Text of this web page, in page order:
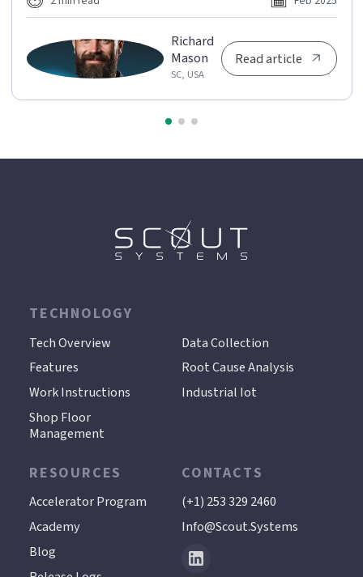
Richard
Mason
SC, USA
Read article
TECHNOLOGY
Tech Overview
Features
Work Instructions
Shop Floor
Management
Data Collection
Root Cause Analysis
Industrial Iot
RESOURCES
Accelerator Program
Academy
Blog
CONTACTS
(+1) 253 329 2460
Info@scout.systems